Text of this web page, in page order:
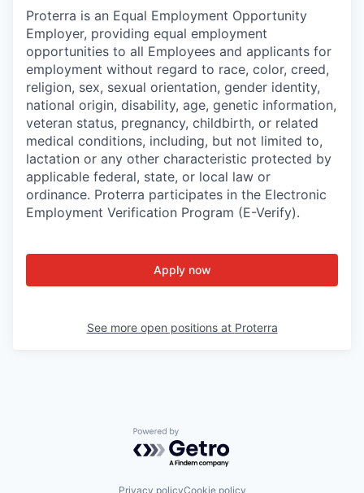
Proterra is an Equal Employment Opportunity
Employer, providing equal employment
opportunities to all Employees and applicants for
employment without regard to race, color, creed,
religion, sex, sexual orientation, gender identity,
national origin, disability, age, genetic information,
veteran status, pregnancy, childbirth, or related
medical conditions, including, but not limited to,
lactation or any other characteristic protected by
applicable federal, state, or local law or
ordinance. Proterra participates in the Electronic
Employment Verification Program (E-Verify).
Apply now
See more open positions at Proterra
Powered by Getro.com
Privacy policyCookie policy